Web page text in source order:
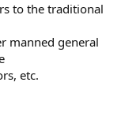
to the traditional
manned general
etc.